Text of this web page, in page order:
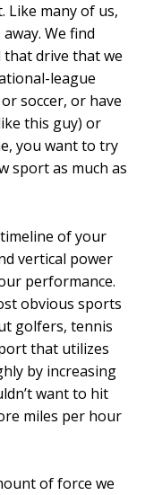
Like many of us,
We find
drive that we
league
soccer, or have
this guy) or
you want to try
sport as much as
of your
vertical power
performance.
obvious sports
golfers, tennis
that utilizes
by increasing
want to hit
miles per hour
of force we